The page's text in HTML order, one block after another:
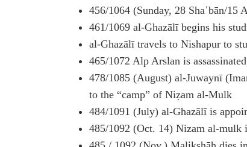
456/1064 (Sunday, 28 Shaʿbān/
461/1069 al-Ghazālī begins his
al-Ghazālī travels to Nishapur to
465/1072 Alp Arslan is
478/1085 (August) al-Juwaynī
to the “camp” of Niẓam al-Mulk
484/1091 (July) al-Ghazālī is
485/1092 (Oct. 14) Nizam al-mulk